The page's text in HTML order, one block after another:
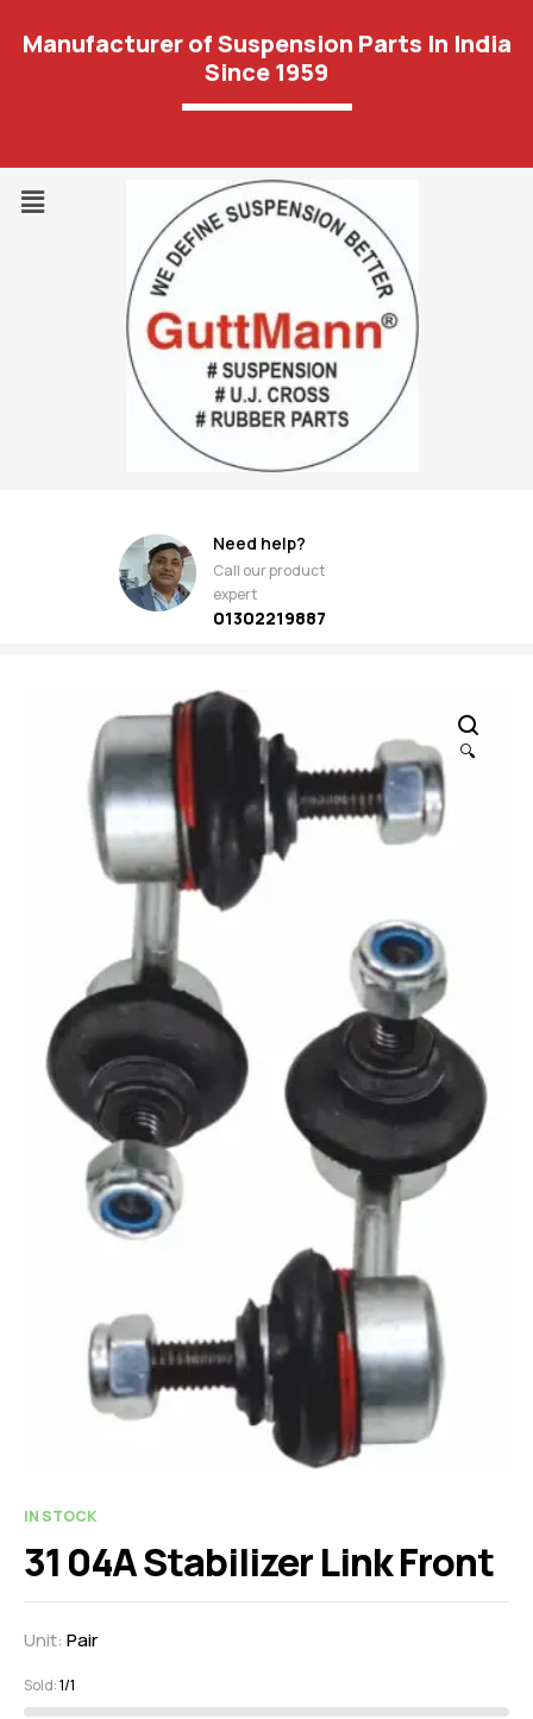
Manufacturer of Suspension Parts In India
Since 1959
Need help?
Call our product
expert
01302219887
🔍
IN STOCK
31 04A Stabilizer Link Front
Unit: Pair
Sold:1/1